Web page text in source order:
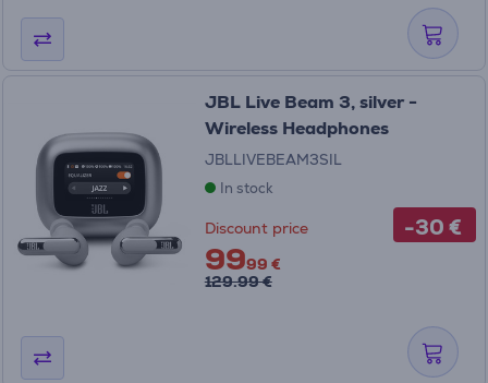
-30 €
JBL Live Beam 3, silver -
Wireless Headphones
JBLLIVEBEAM3SIL
In stock
Discount price
9999 €
129.99 €